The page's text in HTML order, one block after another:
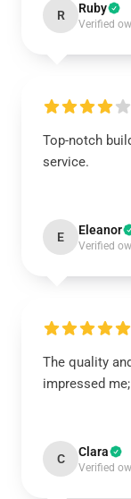
R Ruby
Verified
Top-notch
service.
E Eleanor
Verified
The quality
impressed
C Clara
Verified